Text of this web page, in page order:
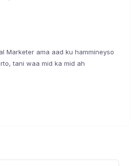
Marketer ama aad ku hammineyso
tani waa mid ka mid ah